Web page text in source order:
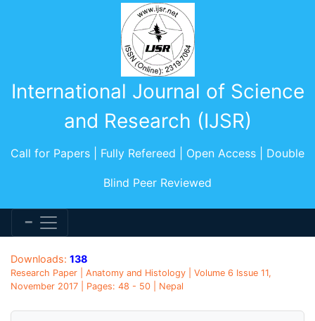
International Journal of Science
and Research (IJSR)
Call for Papers | Fully Refereed | Open Access | Double
Blind Peer Reviewed
Downloads: 138
Research Paper | Anatomy and Histology | Volume 6 Issue 11,
November 2017 | Pages: 48 - 50 | Nepal